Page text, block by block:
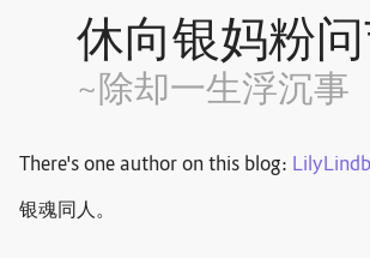
休向银妈粉
~除却一生浮沉事
There's one author on this blog:
银魂同人。